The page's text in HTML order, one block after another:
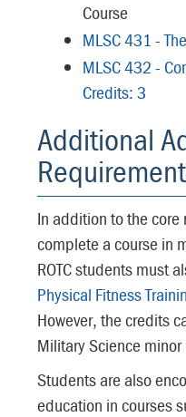
Course
MLSC 431 -
MLSC 432 -
Credits: 3
Additional
In addition to the
complete a course in
ROTC students must
Physical Fitness
However, the credits
Military Science
Students are also
education in courses